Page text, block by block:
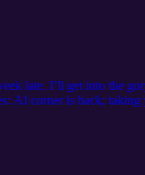
late. I’ll get into the
AI corner is back; taking
mirrors and